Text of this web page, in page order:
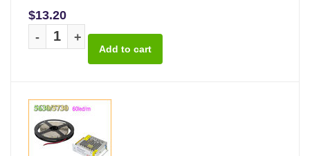
$13.20
-
+